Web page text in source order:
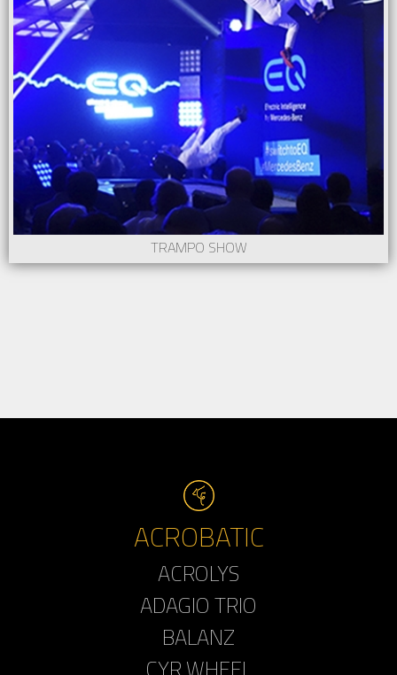
TRAMPO SHOW
ACROBATIC
ACROLYS
ADAGIO TRIO
BALANZ